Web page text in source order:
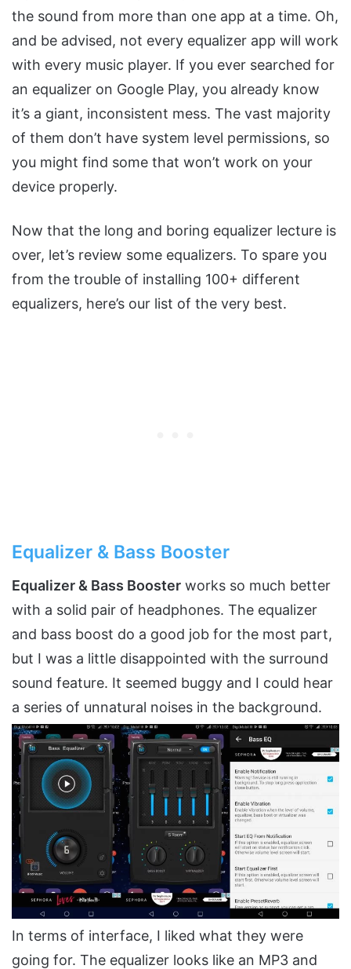
the sound from more than one app at a time. Oh,
and be advised, not every equalizer app will work
with every music player. If you ever searched for
an equalizer on Google Play, you already know
it’s a giant, inconsistent mess. The vast majority
of them don’t have system level permissions, so
you might find some that won’t work on your
device properly.
Now that the long and boring equalizer lecture is
over, let’s review some equalizers. To spare you
from the trouble of installing 100+ different
equalizers, here’s our list of the very best.
Equalizer & Bass Booster
Equalizer & Bass Booster works so much better
with a solid pair of headphones. The equalizer
and bass boost do a good job for the most part,
but I was a little disappointed with the surround
sound feature. It seemed buggy and I could hear
a series of unnatural noises in the background.
In terms of interface, I liked what they were
going for. The equalizer looks like an MP3 and